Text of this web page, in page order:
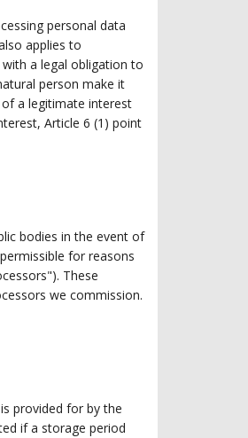
personal data
applies to
a legal obligation to
person make it
of a legitimate interest
Article 6 (1) point
bodies in the event of
for reasons
These
we commission.
provided for by the
if a storage period